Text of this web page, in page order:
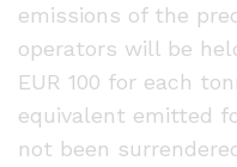
emissions of the
operators will be
EUR 100 for each
equivalent emitted
not been